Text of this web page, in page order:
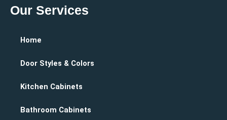
Our Services
Home
Door Styles & Colors
Kitchen Cabinets
Bathroom Cabinets